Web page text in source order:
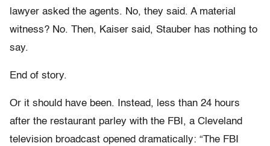
lawyer asked the agents. No, they said. A material
witness? No. Then, Kaiser said, Stauber has nothing to
say.
End of story.
Or it should have been. Instead, less than 24 hours
after the restaurant parley with the FBI, a Cleveland
television broadcast opened dramatically: “The FBI